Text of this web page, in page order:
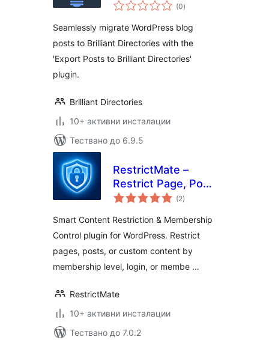
(0общо
оценки
)
Seamlessly migrate WordPress blog
posts to Brilliant Directories with the
'Export Posts to Brilliant Directories'
plugin.
Brilliant Directories
10+ активни инсталации
Тествано до 6.9.5
RestrictMate –
Restrict Page, Post
and any Content (
and Membership
Plugin)
(2общо
оценки
)
Smart Content Restriction & Membership
Control plugin for WordPress. Restrict
pages, posts, or custom content by
membership level, login, or membe …
RestrictMate
10+ активни инсталации
Тествано до 7.0.2